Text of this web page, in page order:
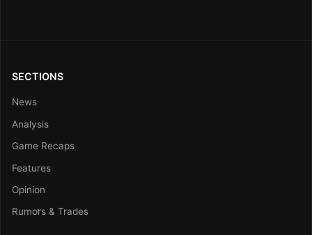
SECTIONS
News
Analysis
Game Recaps
Features
Opinion
Rumors & Trades